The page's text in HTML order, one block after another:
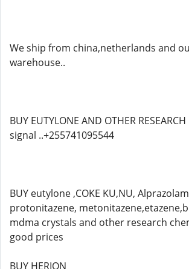
We ship from china,netherlands and
warehouse..
BUY EUTYLONE AND OTHER RESEARCH
signal ..+255741095544
BUY eutylone ,COKE KU,NU,
protonitazene,
mdma crystals and other research
good prices
BUY HERION